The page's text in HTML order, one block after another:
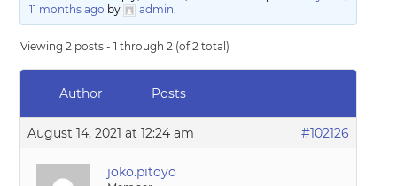
11 months ago by admin.
Viewing 2 posts - 1 through 2 (of 2 total)
Author Posts
August 14, 2021 at 12:24 am #102126
joko.pitoyo